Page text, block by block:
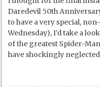
Daredevil 50th
to have a very special,
Wednesday), I’d take a
of the greatest Spider-
have shockingly neglected